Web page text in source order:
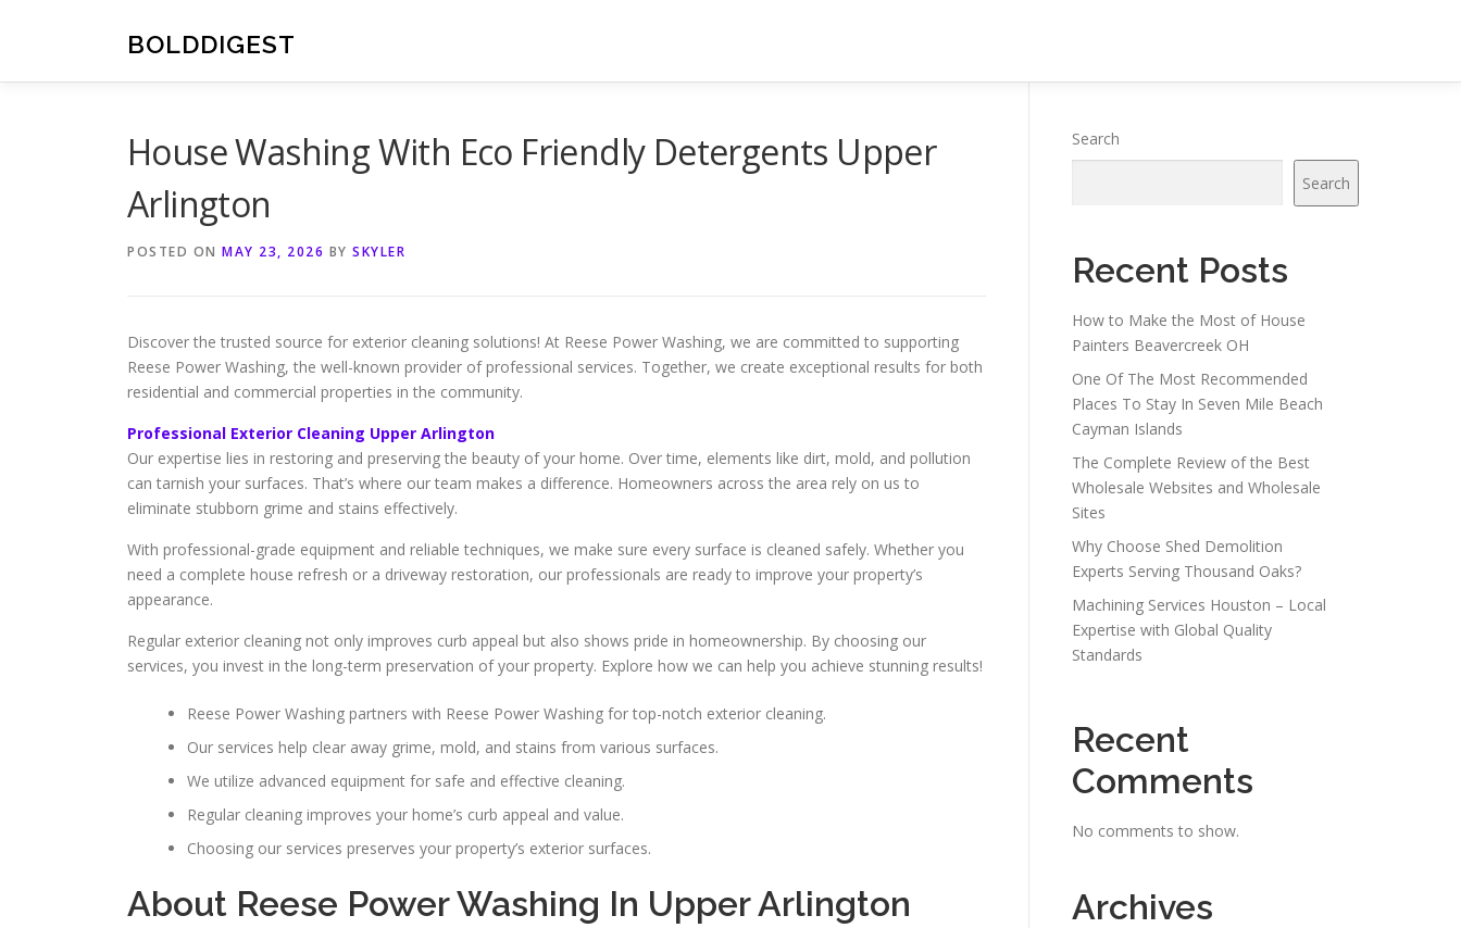
BOLDDIGEST
House Washing With Eco Friendly Detergents Upper
Arlington
POSTED ON MAY 23, 2026 BY SKYLER
Discover the trusted source for exterior cleaning solutions! At Reese Power Washing, we are committed to supporting
Reese Power Washing, the well-known provider of professional services. Together, we create exceptional results for both
residential and commercial properties in the community.
Professional Exterior Cleaning Upper Arlington
Our expertise lies in restoring and preserving the beauty of your home. Over time, elements like dirt, mold, and pollution
can tarnish your surfaces. That’s where our team makes a difference. Homeowners across the area rely on us to
eliminate stubborn grime and stains effectively.
With professional-grade equipment and reliable techniques, we make sure every surface is cleaned safely. Whether you
need a complete house refresh or a driveway restoration, our professionals are ready to improve your property’s
appearance.
Regular exterior cleaning not only improves curb appeal but also shows pride in homeownership. By choosing our
services, you invest in the long-term preservation of your property. Explore how we can help you achieve stunning results!
Reese Power Washing partners with Reese Power Washing for top-notch exterior cleaning.
Our services help clear away grime, mold, and stains from various surfaces.
We utilize advanced equipment for safe and effective cleaning.
Regular cleaning improves your home’s curb appeal and value.
Choosing our services preserves your property’s exterior surfaces.
About Reese Power Washing In Upper Arlington
Search
Search
Recent Posts
How to Make the Most of House
Painters Beavercreek OH
One Of The Most Recommended
Places To Stay In Seven Mile Beach
Cayman Islands
The Complete Review of the Best
Wholesale Websites and Wholesale
Sites
Why Choose Shed Demolition
Experts Serving Thousand Oaks?
Machining Services Houston – Local
Expertise with Global Quality
Standards
Recent
Comments
No comments to show.
Archives